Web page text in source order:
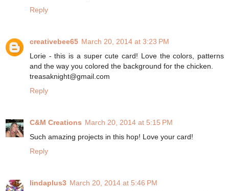
Reply
creativebee65 March 20, 2014 at 3:23 PM
Lorie - this is a super cute card! Love the colors, patterns
and the way you colored the background for the chicken.
treasaknight@gmail.com
Reply
C&M Creations March 20, 2014 at 5:15 PM
Such amazing projects in this hop! Love your card!
Reply
lindaplus3 March 20, 2014 at 5:46 PM